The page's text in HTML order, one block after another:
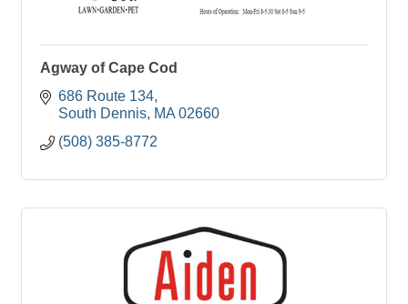
Agway of Cape Cod
686 Route 134
South Dennis MA 02660
(508) 385-8772